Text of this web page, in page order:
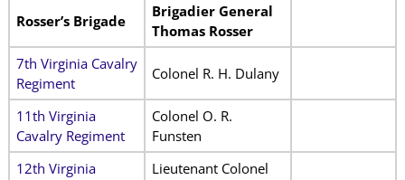
Rosser’s Brigade
Brigadier General
Thomas Rosser
7th Virginia Cavalry
Regiment
Colonel R. H. Dulany
11th Virginia
Cavalry Regiment
Colonel O. R.
Funsten
12th Virginia
Lieutenant Colonel